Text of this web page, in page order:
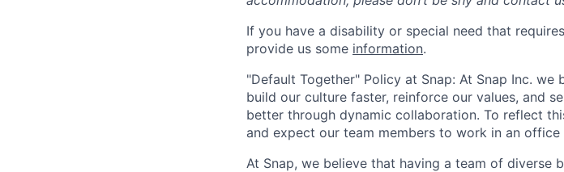
If you have a disability or special need that
provide us some information.
"Default Together" Policy at Snap: At Snap Inc.
build our culture faster, reinforce our values, and
better through dynamic collaboration. To reflect
and expect our team members to work in an
At Snap, we believe that having a team of diverse